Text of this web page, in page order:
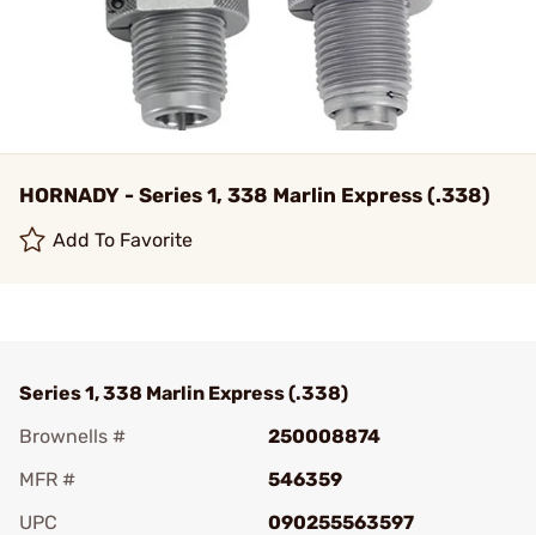
HORNADY - Series 1, 338 Marlin Express (.338)
Add To Favorite
Series 1, 338 Marlin Express (.338)
Brownells #
250008874
MFR #
546359
UPC
090255563597